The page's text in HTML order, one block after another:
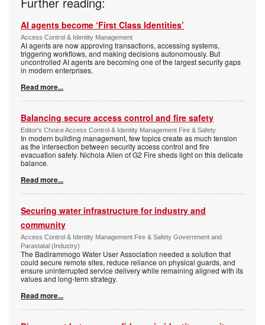
AI agents become ‘First Class Identities’
Access Control & Identity Management
AI agents are now approving transactions, accessing systems,
triggering workflows, and making decisions autonomously. But
uncontrolled AI agents are becoming one of the largest security gaps
in modern enterprises.
Read more...
Balancing secure access control and fire safety
Editor's Choice Access Control & Identity Management Fire & Safety
In modern building management, few topics create as much tension
as the intersection between security access control and fire
evacuation safety. Nichola Allen of G2 Fire sheds light on this delicate
balance.
Read more...
Securing water infrastructure for industry and
community
Access Control & Identity Management Fire & Safety Government and
Parastatal (Industry)
The Badirammogo Water User Association needed a solution that
could secure remote sites, reduce reliance on physical guards, and
ensure uninterrupted service delivery while remaining aligned with its
values and long-term strategy.
Read more...